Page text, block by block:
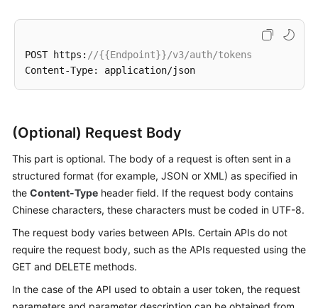
POST https: //{{Endpoint}}/v3/auth/tokens
(Optional) Request Body
This part is optional. The body of a request is often sent in a
structured format (for example, JSON or XML) as specified in
the Content-Type header field. If the request body contains
Chinese characters, these characters must be coded in UTF-8.
The request body varies between APIs. Certain APIs do not
require the request body, such as the APIs requested using the
GET and DELETE methods.
In the case of the API used to obtain a user token, the request